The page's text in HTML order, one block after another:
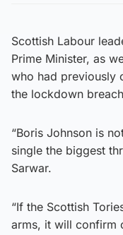
Scottish Labour
Prime Minister, as
who had previously
the lockdown
“Boris Johnson is
single the biggest
Sarwar.
“If the Scottish
arms, it will confirm